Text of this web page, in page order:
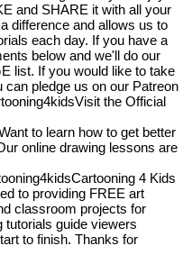
and SHARE it with all your
difference and allows us to
each day. If you have a
below and we'll do our
list. If you would like to take
can pledge us on our Patreon
the Official
to learn how to get better
online drawing lessons are
4 Kids
to providing FREE art
classroom projects for
guide viewers
to finish. Thanks for